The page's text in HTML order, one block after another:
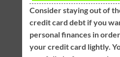
Consider staying out of
credit card debt if you
personal finances in
your credit card lightly.